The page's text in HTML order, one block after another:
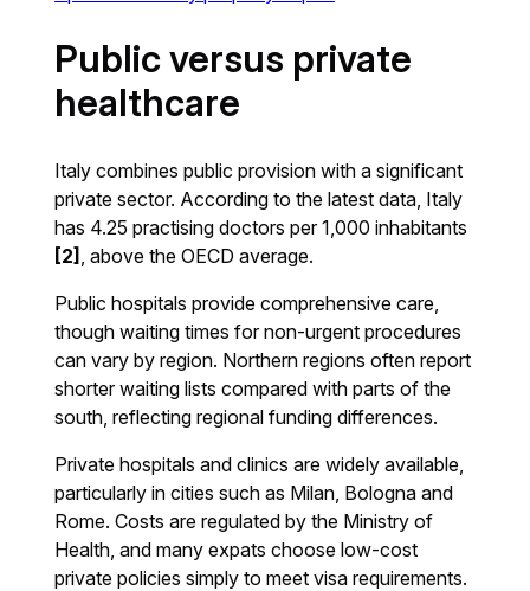
Public versus private
healthcare
Italy combines public provision with a significant
private sector. According to the latest data, Italy
has 4.25 practising doctors per 1,000 inhabitants
[2] , above the OECD average.
Public hospitals provide comprehensive care,
though waiting times for non-urgent procedures
can vary by region. Northern regions often report
shorter waiting lists compared with parts of the
south, reflecting regional funding differences.
Private hospitals and clinics are widely available,
particularly in cities such as Milan, Bologna and
Rome. Costs are regulated by the Ministry of
Health, and many expats choose low-cost
private policies simply to meet visa requirements.